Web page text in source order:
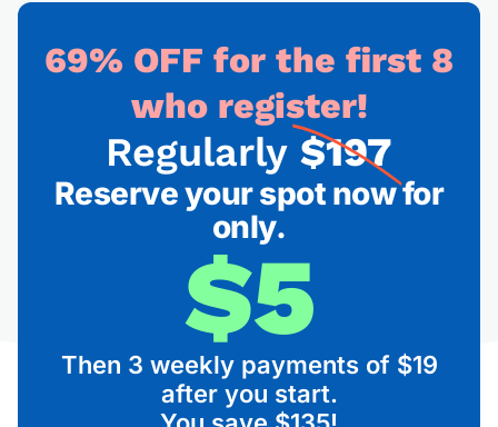
69% OFF for the first 8
who register!
Regularly $197
Reserve your spot now for
only.
$5
Then 3 weekly payments of $19
after you start.